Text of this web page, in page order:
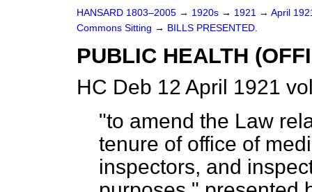
HANSARD 1803–2005 → 1920s → 1921 → April
Commons Sitting → BILLS PRESENTED.
PUBLIC HEALTH
HC Deb 12 April 1921
"to amend the Law
tenure of office of
inspectors, and